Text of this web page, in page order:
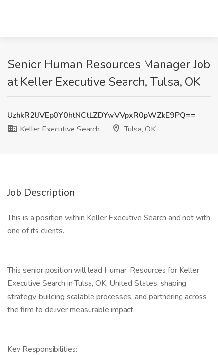
Senior Human Resources Manager Job
at Keller Executive Search, Tulsa, OK
UzhkR2lJVEp0Y0htNCtLZDYwVVpxR0pWZkE9PQ==
Keller Executive Search
Tulsa, OK
Job Description
This is a position within Keller Executive Search and not with
one of its clients.
This senior position will lead Human Resources for Keller
Executive Search in Tulsa, OK, United States, shaping
strategy, building scalable processes, and partnering across
the firm to deliver measurable impact.
Key Responsibilities: